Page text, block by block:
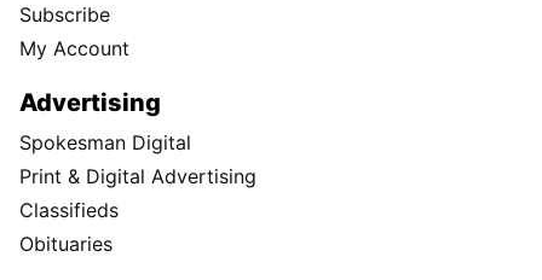
Subscribe
My Account
Advertising
Spokesman Digital
Print & Digital Advertising
Classifieds
Obituaries